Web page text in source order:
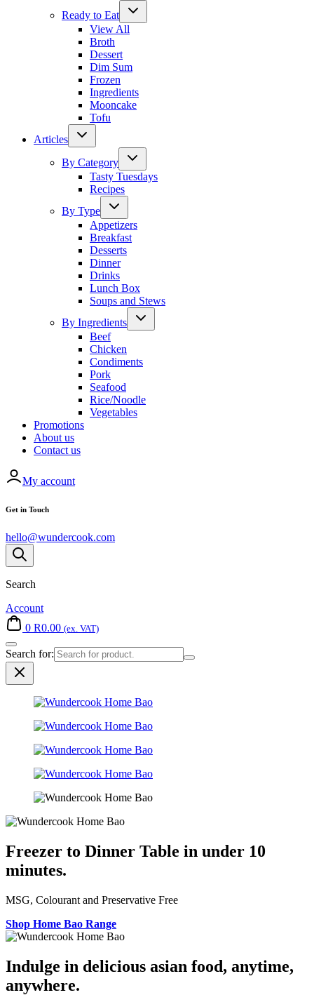
Ready to Eat
View All
Broth
Dessert
Dim Sum
Frozen
Ingredients
Mooncake
Tofu
Articles
By Category
Tasty Tuesdays
Recipes
By Type
Appetizers
Breakfast
Desserts
Dinner
Drinks
Lunch Box
Soups and Stews
By Ingredients
Beef
Chicken
Condiments
Pork
Seafood
Rice/Noodle
Vegetables
Promotions
About us
Contact us
My account
Get in Touch
hello@wundercook.com
Search
Account
0 R0.00 (ex. VAT)
Search for:
Freezer to Dinner Table in under 10
minutes.
MSG, Colourant and Preservative Free
Shop Home Bao Range
Indulge in delicious asian food, anytime,
anywhere.